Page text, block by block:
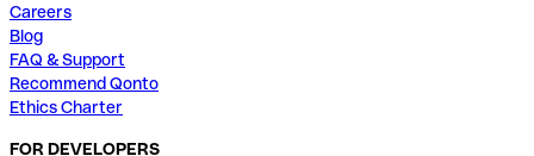
Careers
Blog
FAQ & Support
Recommend Qonto
Ethics Charter
FOR DEVELOPERS